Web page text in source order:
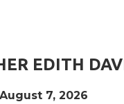
EDITH
7, 2026